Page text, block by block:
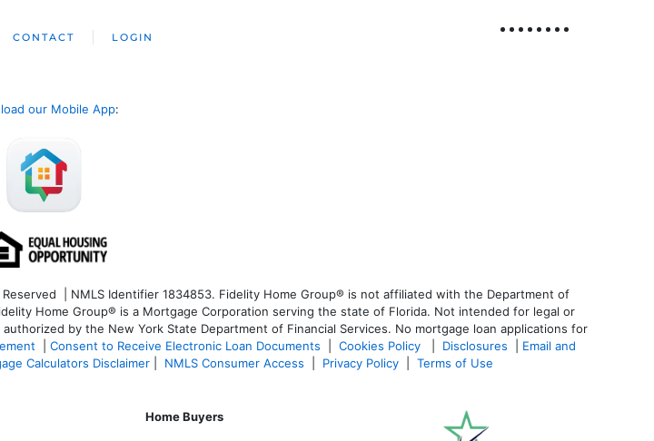
CONTACT LOGIN
our Mobile App:
| NMLS Identifier 1834853. Fidelity Home Group® is not affiliated with the Department of
Home Group® is a Mortgage Corporation serving the state of Florida. Not intended for legal or
by the New York State Department of Financial Services. No mortgage loan applications for
Consent to Receive Electronic Loan Documents Cookies Policy Disclosures
Email and
Calculators Disclaimer NMLS Consumer Access Privacy Policy Terms of Use
Home Buyers